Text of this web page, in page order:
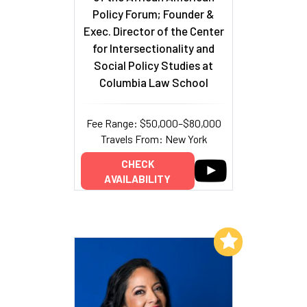
Policy Forum; Founder &
Exec. Director of the Center
for Intersectionality and
Social Policy Studies at
Columbia Law School
Fee Range: $50,000–$80,000
Travels From: New York
CHECK
AVAILABILITY
Add to My List